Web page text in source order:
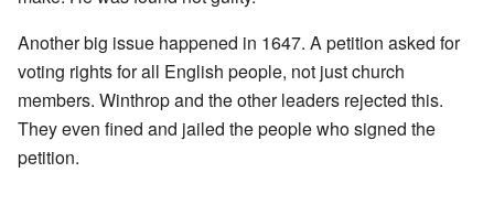
Another big issue happened in 1647. A petition asked for
voting rights for all English people, not just church
members. Winthrop and the other leaders rejected this.
They even fined and jailed the people who signed the
petition.